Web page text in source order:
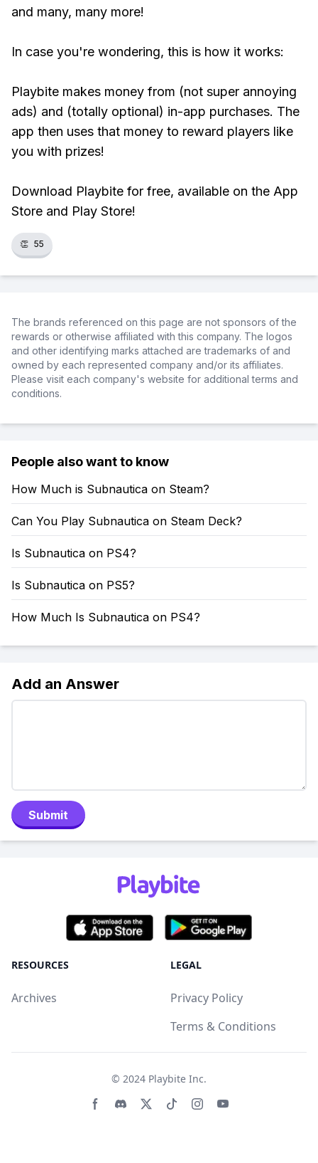
and many, many more!
In case you're wondering, this is how it works:
Playbite makes money from (not super annoying
ads) and (totally optional) in-app purchases. The
app then uses that money to reward players like
you with prizes!
Download Playbite for free, available on the App
Store and Play Store!
👏 55
The brands referenced on this page are not sponsors of the
rewards or otherwise affiliated with this company. The logos
and other identifying marks attached are trademarks of and
owned by each represented company and/or its affiliates.
Please visit each company's website for additional terms and
conditions.
People also want to know
How Much is Subnautica on Steam?
Can You Play Subnautica on Steam Deck?
Is Subnautica on PS4?
Is Subnautica on PS5?
How Much Is Subnautica on PS4?
Add an Answer
Submit
RESOURCES
Archives
LEGAL
Privacy Policy
Terms & Conditions
© 2024 Playbite Inc.